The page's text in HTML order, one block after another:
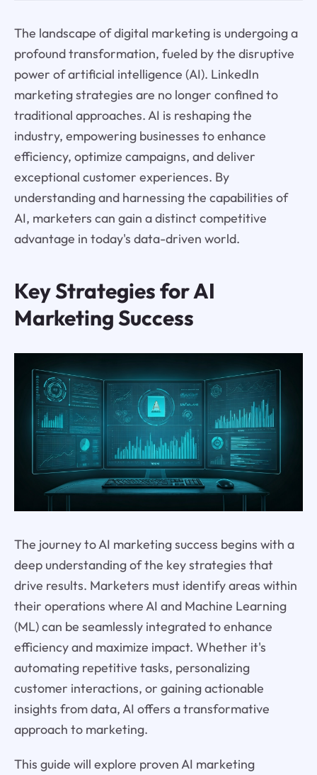
The landscape of digital marketing is undergoing a
profound transformation, fueled by the disruptive
power of artificial intelligence (AI). LinkedIn
marketing strategies are no longer confined to
traditional approaches. AI is reshaping the
industry, empowering businesses to enhance
efficiency, optimize campaigns, and deliver
exceptional customer experiences. By
understanding and harnessing the capabilities of
AI, marketers can gain a distinct competitive
advantage in today's data-driven world.
Key Strategies for AI
Marketing Success
The journey to AI marketing success begins with a
deep understanding of the key strategies that
drive results. Marketers must identify areas within
their operations where AI and Machine Learning
(ML) can be seamlessly integrated to enhance
efficiency and maximize impact. Whether it's
automating repetitive tasks, personalizing
customer interactions, or gaining actionable
insights from data, AI offers a transformative
approach to marketing.
This guide will explore proven AI marketing